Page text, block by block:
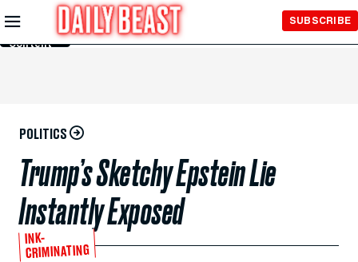
Skip to
Main
Content
SUBSCRIBE
POLITICS
Trump’s Sketchy Epstein Lie
Instantly Exposed
INK-
CRIMINATING